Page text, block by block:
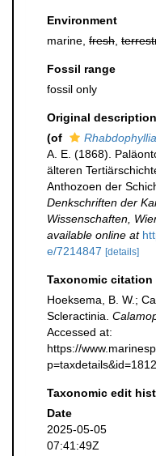
Environment
marine, fresh
Fossil range
fossil only
Original description
(of
A. E. (1868).
älteren
Anthozoen der
Denkschriften der
Wissenschaften,
available online at
e/7214847 [details]
Taxonomic citation
Hoeksema, B. W.;
Scleractinia.
Accessed at:
https://
Taxonomic edit
Date
2025-05-05
07:41:49Z